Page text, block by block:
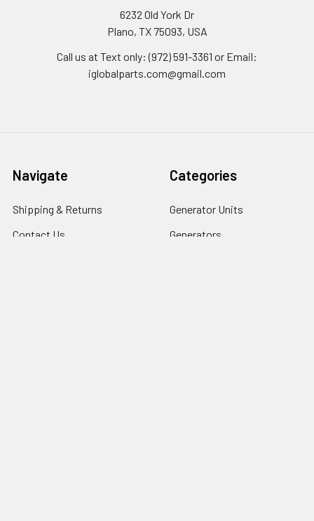
6232 Old York Dr
Plano, TX 75093, USA
Call us at Text only: (972) 591-3361‬ or Email:
iglobalparts.com@gmail.com
Navigate
Shipping & Returns
Contact Us
Categories
Generator Units
Generators